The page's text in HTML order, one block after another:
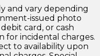
and vary depending
issued photo
card, or cash
for incidental charges.
to availability upon